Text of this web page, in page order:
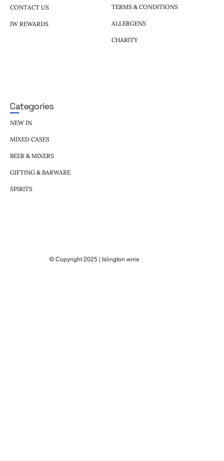
CONTACT US
IW REWARDS
TERMS & CONDITIONS
ALLERGENS
CHARITY
Categories
NEW IN
MIXED CASES
BEER & MIXERS
GIFTING & BARWARE
SPIRITS
© Copyright 2025 | Islington wine